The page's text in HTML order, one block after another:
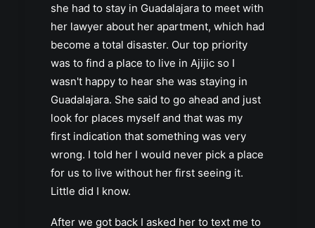
she had to stay in Guadalajara to meet with
her lawyer about her apartment, which had
become a total disaster. Our top priority
was to find a place to live in Ajijic so I
wasn't happy to hear she was staying in
Guadalajara. She said to go ahead and just
look for places myself and that was my
first indication that something was very
wrong. I told her I would never pick a place
for us to live without her first seeing it.
Little did I know.
After we got back I asked her to text me to